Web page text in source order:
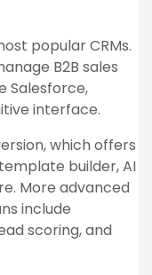
popular CRMs.
B2B sales
Salesforce,
interface.
which offers
builder, AI
More advanced
include
scoring, and